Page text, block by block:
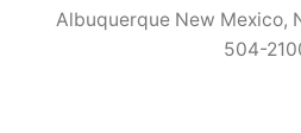
Albuquerque New Mexico,
504-